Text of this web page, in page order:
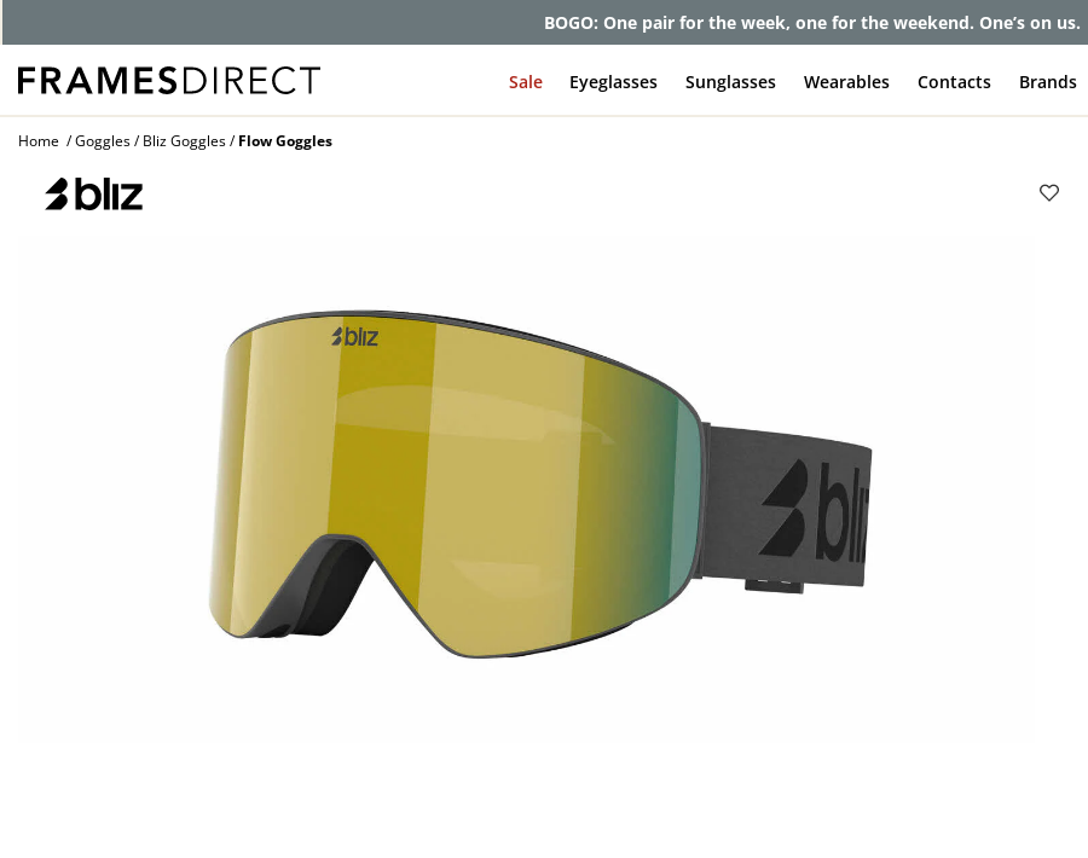
Get up to 80% off and pay frames as little as $0 with your insurance
Sale Eyeglasses Sunglasses Wearables Contacts Brands
Home Goggles Bliz Goggles Flow Goggles